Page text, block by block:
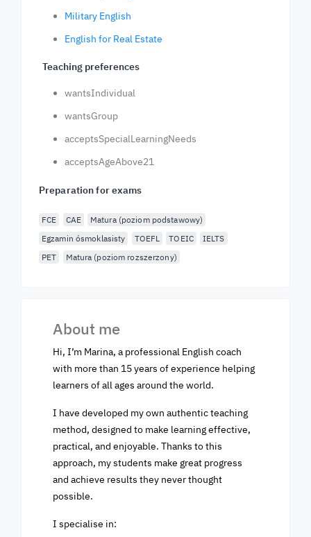
Military English
English for Real Estate
Teaching preferences
wantsIndividual
wantsGroup
acceptsSpecialLearningNeeds
acceptsAgeAbove21
Preparation for exams
FCE CAE
Matura (poziom podstawowy)
Egzamin ósmoklasisty
TOEFL TOEIC
IELTS
PET
Matura (poziom rozszerzony)
About me
Hi, I’m Marina, a professional English coach
with more than 15 years of experience helping
learners of all ages around the world.
I have developed my own authentic teaching
method, designed to make learning effective,
practical, and enjoyable. Thanks to this
approach, my students make great progress
and achieve results they never thought
possible.
I specialise in: